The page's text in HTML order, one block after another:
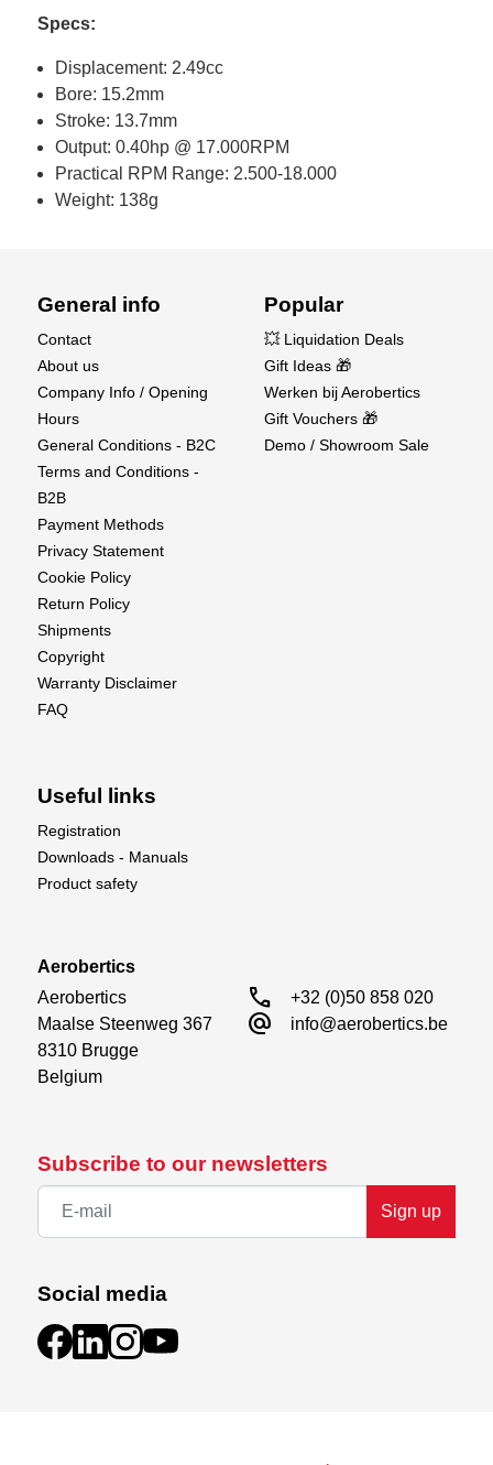
Specs:
Displacement: 2.49cc
Bore: 15.2mm
Stroke: 13.7mm
Output: 0.40hp @ 17.000RPM
Practical RPM Range: 2.500-18.000
Weight: 138g
Subscribe to our newsletters
Sign up
Social media
General info
Contact
About us
Company Info / Opening
Hours
General Conditions - B2C
Terms and Conditions -
B2B
Payment Methods
Privacy Statement
Cookie Policy
Return Policy
Shipments
Copyright
Warranty Disclaimer
FAQ
Popular
💥 Liquidation Deals
Gift Ideas 🎁
Werken bij Aerobertics
Gift Vouchers 🎁
Demo / Showroom Sale
Useful links
Registration
Downloads - Manuals
Product safety
Aerobertics
Aerobertics
Maalse Steenweg 367
8310 Brugge
Belgium
call +32 (0)50 858 020
alternate_email info@aerobertics.be